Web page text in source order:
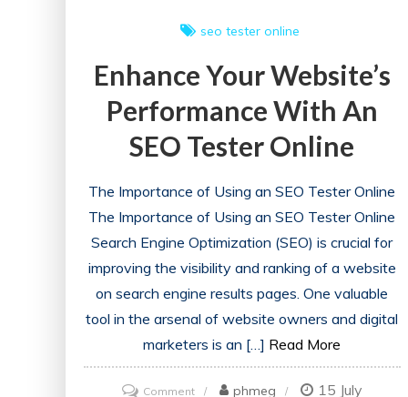
seo tester online
Enhance Your Website’s
Performance With An
SEO Tester Online
The Importance of Using an SEO Tester Online
The Importance of Using an SEO Tester Online
Search Engine Optimization (SEO) is crucial for
improving the visibility and ranking of a website
on search engine results pages. One valuable
tool in the arsenal of website owners and digital
marketers is an […] Read More
Commenton
phmeg
15 July